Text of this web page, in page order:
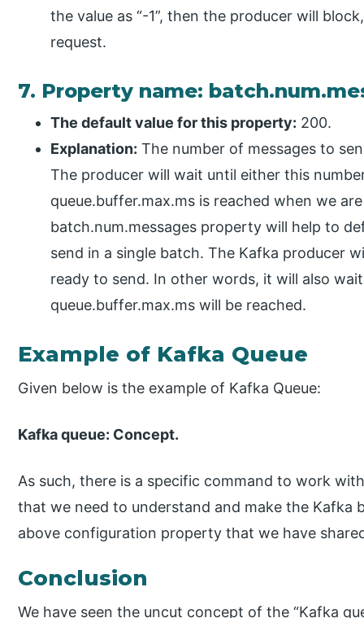
the value as “-1”, then the producer will
request.
7. Property name:
The default value for this property: 200.
Explanation: The number of messages to
The producer will wait until either this
queue.buffer.max.ms is reached when we
batch.num.messages property will help to
send in a single batch. The Kafka producer
ready to send. In other words, it will also
queue.buffer.max.ms will be reached.
Example of Kafka Queue
Given below is the example of Kafka Queue:
Kafka queue: Concept.
As such, there is a specific command to work
that we need to understand and make the Kafka
above configuration property that we have
Conclusion
We have seen the uncut concept of the “Kafka